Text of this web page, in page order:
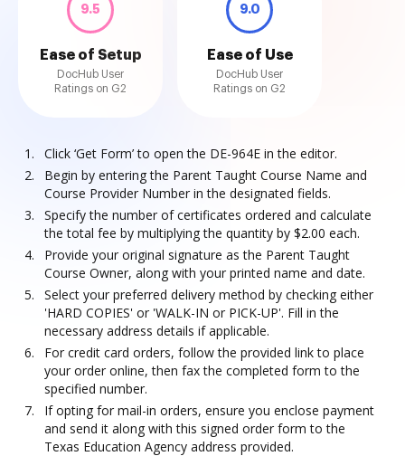
9.5
Ease of Setup
DocHub User
Ratings on G2
9.0
Ease of Use
DocHub User
Ratings on G2
Click ‘Get Form’ to open the DE-964E in the editor.
Begin by entering the Parent Taught Course Name and
Course Provider Number in the designated fields.
Specify the number of certificates ordered and calculate
the total fee by multiplying the quantity by $2.00 each.
Provide your original signature as the Parent Taught
Course Owner, along with your printed name and date.
Select your preferred delivery method by checking either
'HARD COPIES' or 'WALK-IN or PICK-UP'. Fill in the
necessary address details if applicable.
For credit card orders, follow the provided link to place
your order online, then fax the completed form to the
specified number.
If opting for mail-in orders, ensure you enclose payment
and send it along with this signed order form to the
Texas Education Agency address provided.